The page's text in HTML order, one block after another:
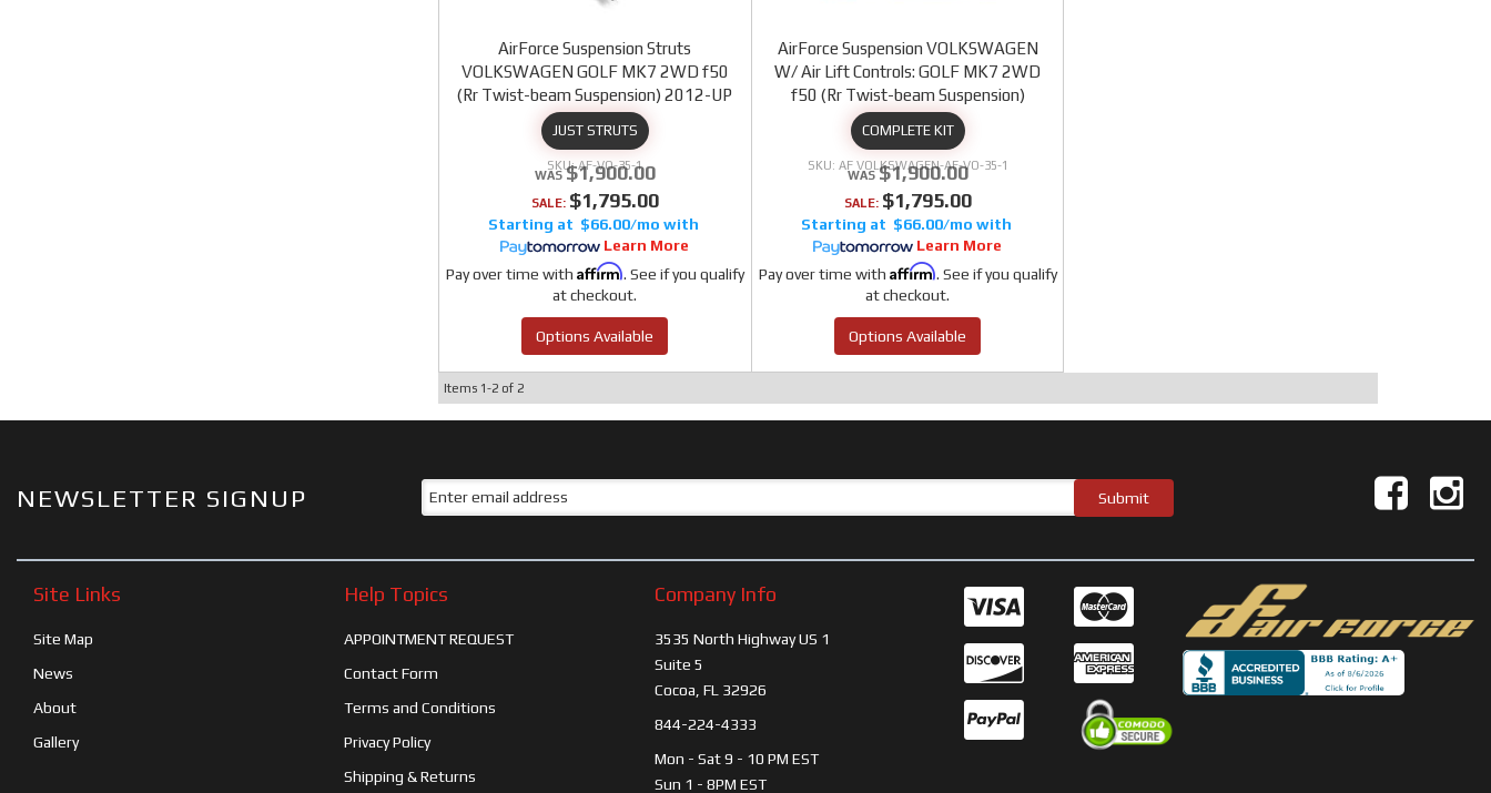
AirForce Suspension Struts
VOLKSWAGEN GOLF MK7 2WD f50
(Rr Twist-beam Suspension) 2012-UP
JUST STRUTS
AF-VO-35-1
$1,900.00
SALE: $1,795.00
$66.00/mo
Learn More
Pay over time with Affirm. See if you qualify
at checkout.
Options Available
AirForce Suspension VOLKSWAGEN
W/ Air Lift Controls: GOLF MK7 2WD
f50 (Rr Twist-beam Suspension)
2012-20
COMPLETE KIT
AF VOLKSWAGEN-AF-VO-35-1
$1,900.00
SALE: $1,795.00
$66.00/mo
Learn More
Pay over time with Affirm. See if you qualify
at checkout.
Options Available
Items 1-2of 2
NEWSLETTER SIGNUP
Site Links
Site Map
News
About
Gallery
Help Topics
APPOINTMENT REQUEST
Contact Form
Terms and Conditions
Privacy Policy
Shipping & Returns
Company Info
3535 North Highway US 1
Suite 5
Cocoa, FL 32926
844-224-4333
Mon - Sat 9 - 10 PM EST
Sun 1 - 8PM EST